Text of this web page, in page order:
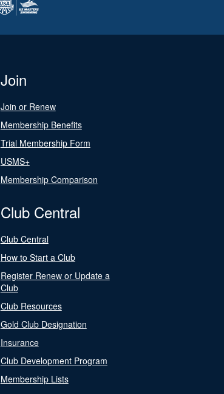
Join
Join or Renew
Membership Benefits
Trial Membership Form
USMS+
Membership Comparison
Club Central
Club Central
How to Start a Club
Register Renew or Update a
Club
Club Resources
Gold Club Designation
Insurance
Club Development Program
Membership Lists